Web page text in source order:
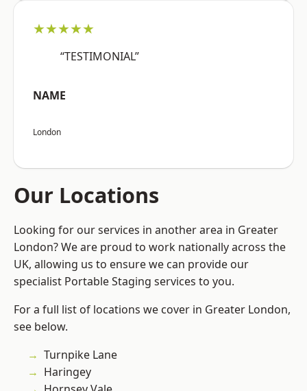
★★★★★
“TESTIMONIAL”
NAME
London
Our Locations
Looking for our services in another area in Greater
London? We are proud to work nationally across the
UK, allowing us to ensure we can provide our
specialist Portable Staging services to you.
For a full list of locations we cover in Greater London,
see below.
Turnpike Lane
Haringey